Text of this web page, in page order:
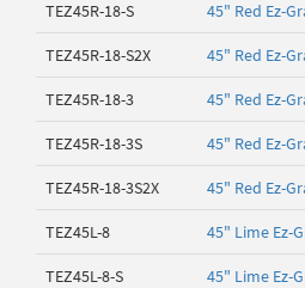
TEZ45R-18-S 45" Red Ez-
TEZ45R-18-S2X 45" Red Ez-
TEZ45R-18-3 45" Red Ez-
TEZ45R-18-3S 45" Red Ez-
TEZ45R-18-3S2X 45" Red Ez-
TEZ45L-8 45" Lime Ez-
TEZ45L-8-S 45" Lime Ez-